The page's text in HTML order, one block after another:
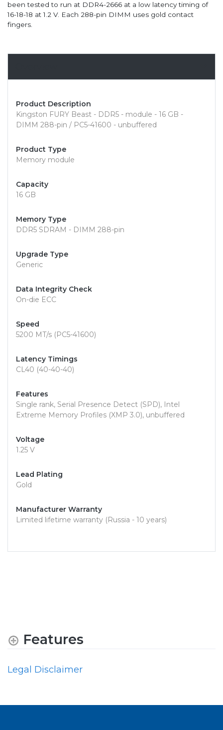
been tested to run at DDR4-2666 at a low latency timing of
16-18-18 at 1.2 V. Each 288-pin DIMM uses gold contact
fingers.
Product Description
Kingston FURY Beast - DDR5 - module - 16 GB -
DIMM 288-pin / PC5-41600 - unbuffered
Product Type
Memory module
Capacity
16 GB
Memory Type
DDR5 SDRAM - DIMM 288-pin
Upgrade Type
Generic
Data Integrity Check
On-die ECC
Speed
5200 MT/s (PC5-41600)
Latency Timings
CL40 (40-40-40)
Features
Single rank, Serial Presence Detect (SPD), Intel
Extreme Memory Profiles (XMP 3.0), unbuffered
Voltage
1.25 V
Lead Plating
Gold
Manufacturer Warranty
Limited lifetime warranty (Russia - 10 years)
Features
Legal Disclaimer